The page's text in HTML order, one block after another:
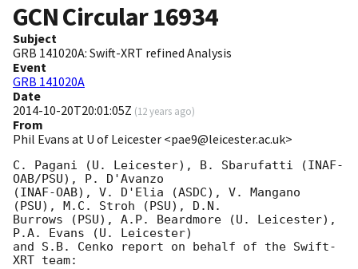
GCN Circular16934
Subject
GRB 141020A: Swift-XRT refined Analysis
Event
GRB 141020A
Date
2014-10-20T20:01:05Z (12 years ago)
From
Phil Evans at U of Leicester <pae9@leicester.ac.uk>
C. Pagani (U. Leicester), B. Sbarufatti (INAF-
OAB/PSU), P. D'Avanzo
(INAF-OAB), V. D'Elia (ASDC), V. Mangano
(PSU), M.C. Stroh (PSU), D.N.
Burrows (PSU), A.P. Beardmore (U. Leicester),
P.A. Evans (U. Leicester)
and S.B. Cenko report on behalf of the Swift-
XRT team: